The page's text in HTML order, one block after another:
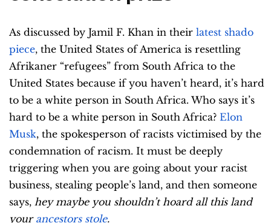
As discussed by Jamil F. Khan in their latest shado
piece, the United States of America is resettling
Afrikaner “refugees” from South Africa to the
United States because if you haven’t heard, it’s hard
to be a white person in South Africa. Who says it’s
hard to be a white person in South Africa? Elon
Musk, the spokesperson of racists victimised by the
condemnation of racism. It must be deeply
triggering when you are going about your racist
business, stealing people’s land, and then someone
says, hey maybe you shouldn’t hoard all this land
your ancestors stole.